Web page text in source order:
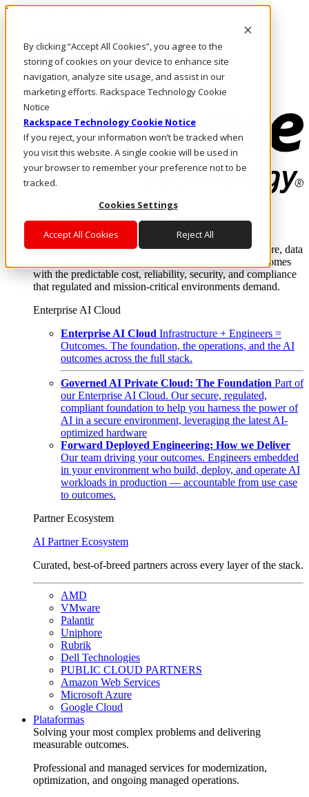
By clicking “Accept All Cookies”, you agree to the
storing of cookies on your device to enhance site
navigation, analyze site usage, and assist in our
marketing efforts. Rackspace Technology Cookie
Notice
Rackspace Technology Cookie Notice
If you reject, your information won’t be tracked when
you visit this website. A single cookie will be used in
your browser to remember your preference not to be
tracked.
Cookies Settings
Accept All Cookies Reject All
Pasar al contenido principal
LLÁMENOS
Inversionistas
Mercado
ACCESO Y SOPORTE
Where enterprise AI runs and outcomes scale.
From edge to core to cloud, we operate the infrastructure, data
layer, and software integration to deliver business outcomes
with the predictable cost, reliability, security, and compliance
that regulated and mission-critical environments demand.
Enterprise AI Cloud
Enterprise AI Cloud Infrastructure + Engineers =
Outcomes. The foundation, the operations, and the AI
outcomes across the full stack.
Governed AI Private Cloud: The Foundation Part of
our Enterprise AI Cloud. Our secure, regulated,
compliant foundation to help you harness the power of
AI in a secure environment, leveraging the latest AI-
optimized hardware
Forward Deployed Engineering: How we Deliver
Our team driving your outcomes. Engineers embedded
in your environment who build, deploy, and operate AI
workloads in production — accountable from use case
to outcomes.
Partner Ecosystem
AI Partner Ecosystem
Curated, best-of-breed partners across every layer of the stack.
AMD
VMware
Palantir
Uniphore
Rubrik
Dell Technologies
PUBLIC CLOUD PARTNERS
Amazon Web Services
Microsoft Azure
Google Cloud
Plataformas
Solving your most complex problems and delivering
measurable outcomes.
Professional and managed services for modernization,
optimization, and ongoing managed operations.